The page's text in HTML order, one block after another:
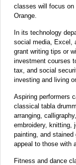
classes will focus on
Orange.
In its technology
social media, Excel,
grant writing tips or
investment courses
tax, and social
investing and living
Aspiring performers
classical tabla
arranging,
embroidery, knitting,
painting, and
appeal to those with
Fitness and dance